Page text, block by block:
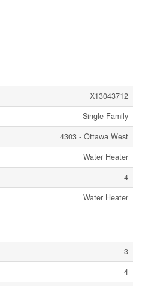
X13043712
Single Family
4303 - Ottawa West
Water Heater
4
Water Heater
3
4